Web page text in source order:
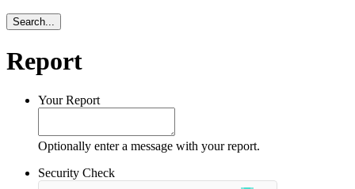
Search...
Report
Your Report
Optionally enter a message with your report.
Security Check